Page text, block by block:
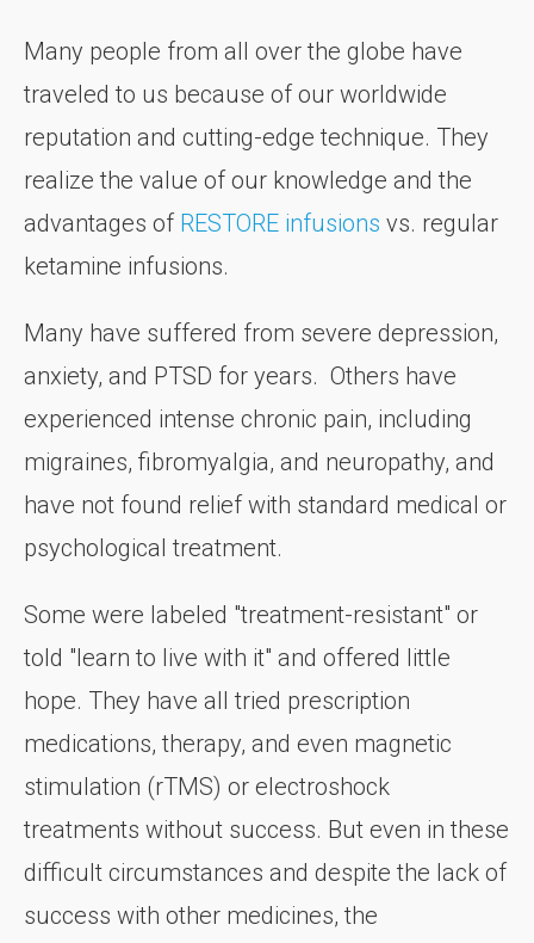
Many people from all over the globe have
traveled to us because of our worldwide
reputation and cutting-edge technique. They
realize the value of our knowledge and the
advantages of RESTORE infusions vs. regular
ketamine infusions.
Many have suffered from severe depression,
anxiety, and PTSD for years. Others have
experienced intense chronic pain, including
migraines, fibromyalgia, and neuropathy, and
have not found relief with standard medical or
psychological treatment.
Some were labeled "treatment-resistant" or
told "learn to live with it" and offered little
hope. They have all tried prescription
medications, therapy, and even magnetic
stimulation (rTMS) or electroshock
treatments without success. But even in these
difficult circumstances and despite the lack of
success with other medicines, the